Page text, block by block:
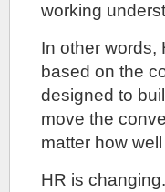
working
In other words,
based on the
designed to
move the
matter how
HR is changing.